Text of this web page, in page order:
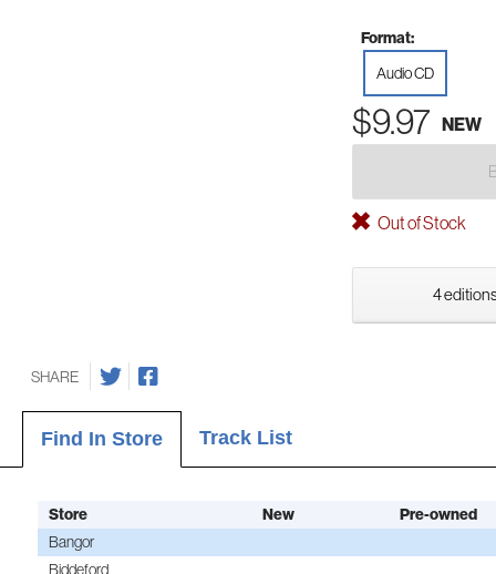
Format:
Audio CD
$9.97 NEW
Out of Stock
4
SHARE
Find In Store Track List
Store New
Pre-owned
Bangor
Biddeford